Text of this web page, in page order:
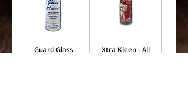
Guard Glass
Xtra Kleen - All